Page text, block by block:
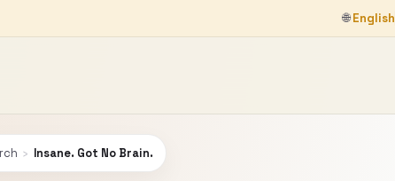
🌐English
› Insane. Got No Brain.